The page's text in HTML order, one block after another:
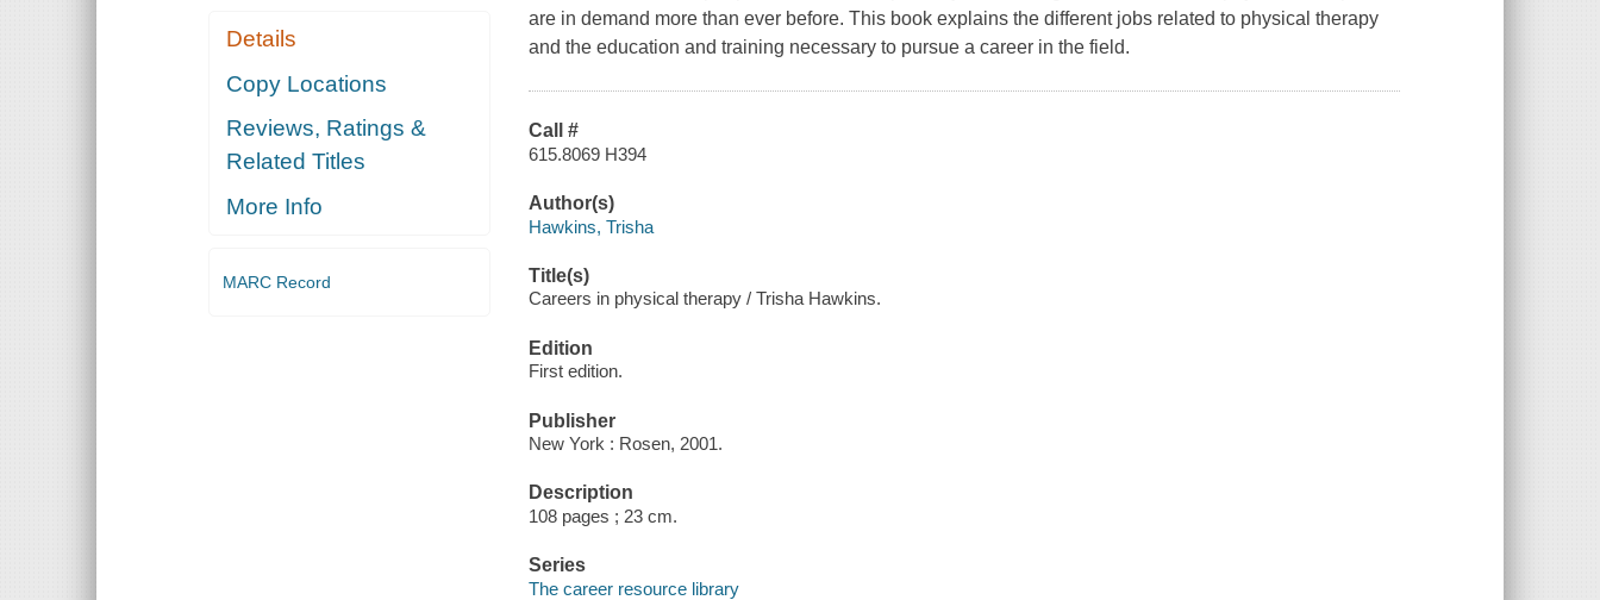
Details
Copy Locations
Reviews, Ratings &
Related Titles
More Info
MARC Record
are in demand more than ever before. This book explains the different jobs related to physical therapy
and the education and training necessary to pursue a career in the field.
Call #
615.8069 H394
Author(s)
Hawkins, Trisha
Title(s)
Careers in physical therapy / Trisha Hawkins.
Edition
First edition.
Publisher
New York : Rosen, 2001.
Description
108 pages ; 23 cm.
Series
The career resource library